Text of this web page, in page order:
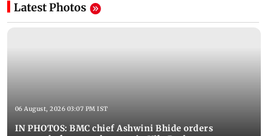
Latest Photos
06 August, 2026 03:07 PM IST
IN PHOTOS: BMC chief Ashwini Bhide orders